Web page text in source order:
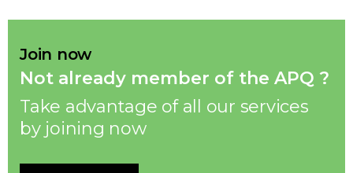
Join now
Not already member of the APQ ?
Take advantage of all our services
by joining now